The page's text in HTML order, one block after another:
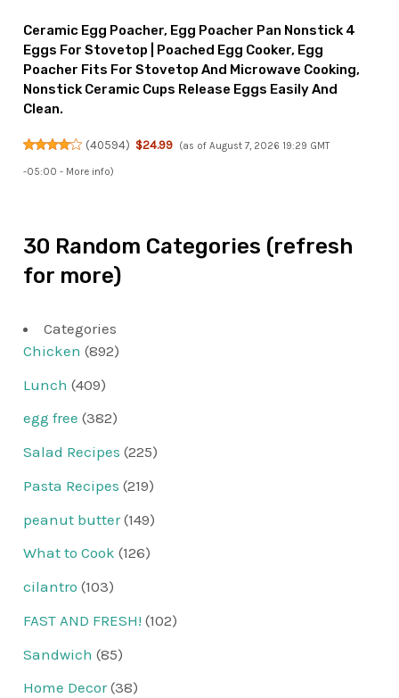
Ceramic Egg Poacher, Egg Poacher Pan Nonstick 4
Eggs For Stovetop | Poached Egg Cooker, Egg
Poacher Fits For Stovetop And Microwave Cooking,
Nonstick Ceramic Cups Release Eggs Easily And
Clean.
(40594) $24.99 (as of August 7, 2026 19:29 GMT
-05:00 - More info)
30 Random Categories (refresh
for more)
Categories
Chicken (892)
Lunch (409)
egg free (382)
Salad Recipes (225)
Pasta Recipes (219)
peanut butter(149)
What to Cook (126)
cilantro (103)
FAST AND FRESH! (102)
Sandwich (85)
Home Decor(38)